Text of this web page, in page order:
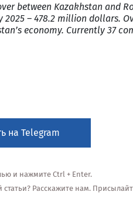
between Kazakhstan and
2025 – 478.2 million dollars.
economy. Currently 37
на Telegram
и нажмите Ctrl + Enter.
статьи? Расскажите нам.